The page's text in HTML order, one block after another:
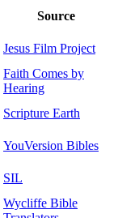
Source
Jesus Film Project
Faith Comes by
Hearing
Scripture Earth
YouVersion Bibles
SIL
Wycliffe Bible